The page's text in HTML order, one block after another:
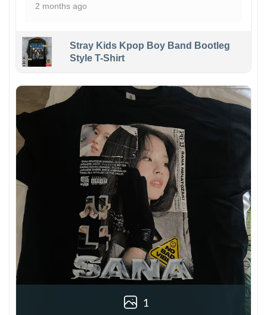
2 months ago
Stray Kids Kpop Boy Band Bootleg
Style T-Shirt
1